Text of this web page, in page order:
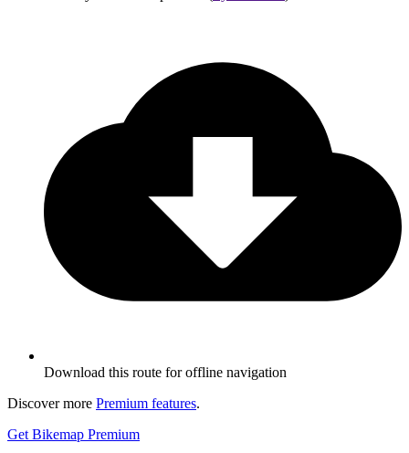
Download this route for offline navigation
Discover more Premium features.
Get Bikemap Premium